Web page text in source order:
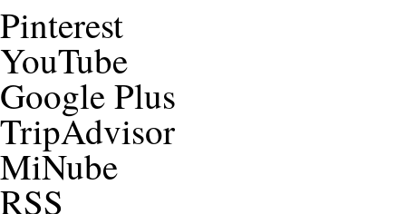
Pinterest
YouTube
Google Plus
TripAdvisor
MiNube
RSS